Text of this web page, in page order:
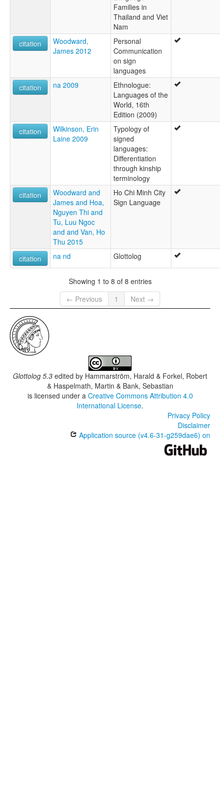
Families in
Thailand and Viet
Nam
citation
Woodward,
James 2012
Personal
Communication
on sign
languages
citation
na 2009
Ethnologue:
Languages of the
World, 16th
Edition (2009)
citation
Wilkinson, Erin
Laine 2009
Typology of
signed
languages:
Differentiation
through kinship
terminology
citation
Woodward and
James and Hoa,
Nguyen Thi and
Tu, Luu Ngoc
and and Van, Ho
Thu 2015
Ho Chi Minh City
Sign Language
citation na nd Glottolog
Showing 1 to 8 of 8 entries
← Previous
1 Next →
Glottolog 5.3 edited by Hammarström, Harald & Forkel, Robert
& Haspelmath, Martin & Bank, Sebastian
is licensed under a Creative Commons Attribution 4.0
International License.
Privacy Policy
Disclaimer
Application source (v4.6-31-g259dae6) on